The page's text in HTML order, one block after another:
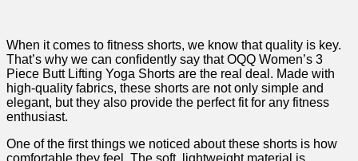
When it ‍comes to fitness shorts, we know that quality is ⁢key.
That’s why we can confidently say that OQQ Women’s 3
Piece Butt Lifting Yoga Shorts are the real deal. Made with
high-quality fabrics, these shorts are not only simple‌ and
elegant, but they also provide the perfect⁢ fit for any fitness
enthusiast.
One of the first things‌ we noticed about these shorts is‌ how